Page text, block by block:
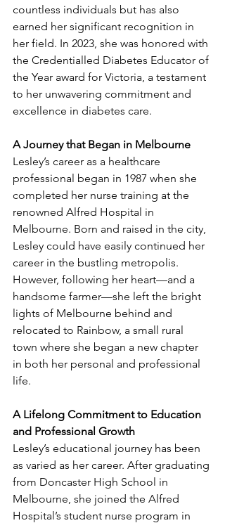
countless individuals but has also
earned her significant recognition in
her field. In 2023, she was honored with
the Credentialled Diabetes Educator of
the Year award for Victoria, a testament
to her unwavering commitment and
excellence in diabetes care.
A Journey that Began in Melbourne
Lesley’s career as a healthcare
professional began in 1987 when she
completed her nurse training at the
renowned Alfred Hospital in
Melbourne. Born and raised in the city,
Lesley could have easily continued her
career in the bustling metropolis.
However, following her heart—and a
handsome farmer—she left the bright
lights of Melbourne behind and
relocated to Rainbow, a small rural
town where she began a new chapter
in both her personal and professional
life.
A Lifelong Commitment to Education
and Professional Growth
Lesley’s educational journey has been
as varied as her career. After graduating
from Doncaster High School in
Melbourne, she joined the Alfred
Hospital’s student nurse program in